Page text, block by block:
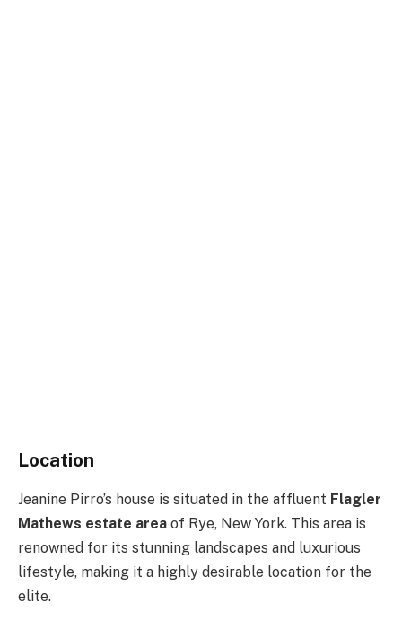
Location
Jeanine Pirro’s house is situated in the affluent Flagler
Mathews estate area of Rye, New York. This area is
renowned for its stunning landscapes and luxurious
lifestyle, making it a highly desirable location for the
elite.